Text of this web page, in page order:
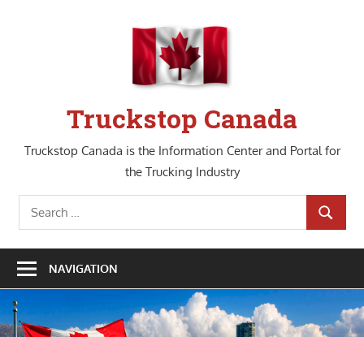
Truckstop Canada
Truckstop Canada is the Information Center and Portal for
the Trucking Industry
Search
for:
SEARCH
NAVIGATION